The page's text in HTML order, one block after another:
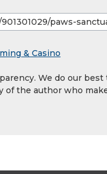
& Casino
We do our
the author who